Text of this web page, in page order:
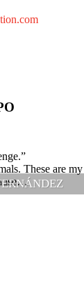
These are my